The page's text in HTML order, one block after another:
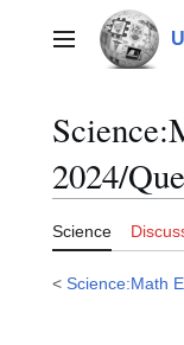
contentMain menu
2024/
Science
< Science:Math